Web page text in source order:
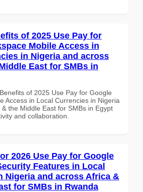
of 2025 Use Pay for
Mobile Access in
in Nigeria and across
East for SMBs in
of 2025 Use Pay for Google
Access in Local Currencies in Nigeria
the Middle East for SMBs in Egypt
and collaboration.
2026 Use Pay for Google
Features in Local
Nigeria and across Africa &
for SMBs in Rwanda